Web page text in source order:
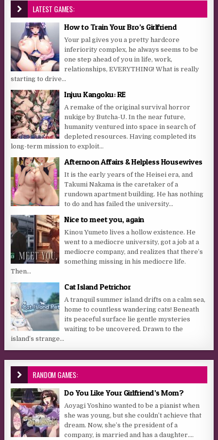
LATEST GAMES:
How to Train Your Bro’s Girlfriend
Your pal gives you a pretty hardcore
inferiority complex, he always seems to be
one step ahead of you in life, work,
relationships, EVERYTHING! What is really
starting to drive...
Injuu Kangoku: RE
A remake of the original survival horror
nukige by Butcha-U. In the near future,
humanity ventured into space in search of
depleted resources. Having completed its
long-term mission to exploit...
Afternoon Affairs & Helpless Housewives
It is the early years of the Heisei era, and
Takumi Nakama is the caretaker of a
rundown apartment building. He has nothing
to do and has failed the university...
Nice to meet you, again
Kinou Yumeto lives a hollow existence. He
went to a mediocre university, got a job at a
mediocre company, and realizes that there’s
something missing in his mediocre life.
Then...
Cat Island Petrichor
A tranquil summer island drifts on a calm sea,
home to countless wandering cats! Beneath
its peaceful surface lie gentle mysteries
waiting to be uncovered. Drawn to the
island’s strange...
RANDOM GAMES:
Do You Like Your Girlfriend’s Mom?
Aoyagi Yoshino wanted to be a pianist when
she was young, but she couldn’t achieve that
dream. Now, she’s the president of a
company, is married and has a daughter....